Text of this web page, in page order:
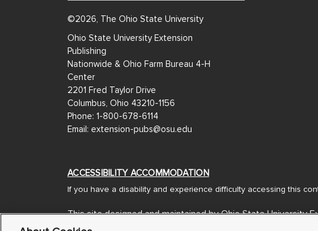
©2026, The Ohio State University
Ohio State University Extension
Publishing
Nationwide & Ohio Farm Bureau 4-H
Center
2201 Fred Taylor Drive
Columbus, Ohio 43210-1156
Phone: 1-800-678-6114
Email: extension-pubs@osu.edu
ACCESSIBILITY ACCOMMODATION
If you have a disability and experience difficulty accessing this
This site designed and maintained by Ohio State University
Designed and Developed by